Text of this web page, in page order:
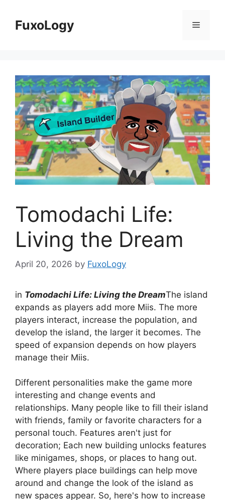
contentFuxoLogy Menu
Tomodachi Life:
Living the Dream
April 20, 2026 by FuxoLogy
in Tomodachi Life: Living the DreamThe island
expands as players add more Miis. The more
players interact, increase the population, and
develop the island, the larger it becomes. The
speed of expansion depends on how players
manage their Miis.
Different personalities make the game more
interesting and change events and
relationships. Many people like to fill their island
with friends, family or favorite characters for a
personal touch. Features aren't just for
decoration; Each new building unlocks features
like minigames, shops, or places to hang out.
Where players place buildings can help move
around and change the look of the island as
new spaces appear. So, here's how to increase